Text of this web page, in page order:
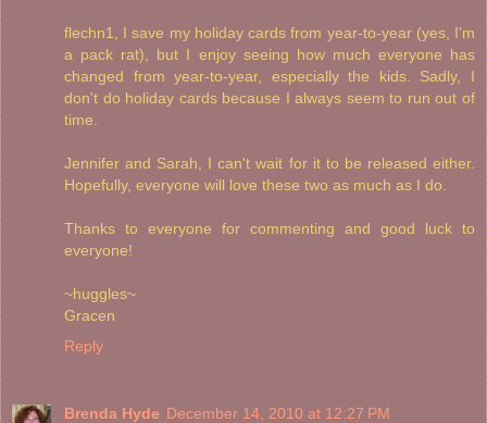
flechn1, I save my holiday cards from year-to-year (yes, I'm
a pack rat), but I enjoy seeing how much everyone has
changed from year-to-year, especially the kids. Sadly, I
don't do holiday cards because I always seem to run out of
time.
Jennifer and Sarah, I can't wait for it to be released either.
Hopefully, everyone will love these two as much as I do.
Thanks to everyone for commenting and good luck to
everyone!
~huggles~
Gracen
Reply
Brenda Hyde December 14, 2010 at 12:27 PM